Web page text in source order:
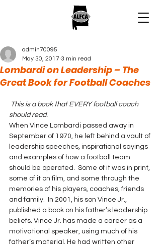
Lombardi on Leadership – The
Great Book for Football Coaches
admin70095
May 30, 2017 3 min read
This is a book that EVERY football coach
should read.
When Vince Lombardi passed away in
September of 1970, he left behind a vault of
leadership speeches, inspirational sayings
and examples of how a football team
should be operated.  Some of it was in print,
some of it on film, and some through the
memories of his players, coaches, friends
and family.  In 2001, his son Vince Jr.,
published a book on his father’s leadership
beliefs. Vince Jr. has made a career as a
motivational speaker, using much of his
father’s material. He had written other